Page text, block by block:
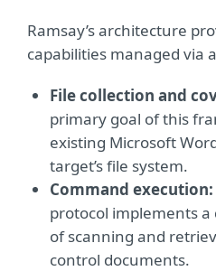
Ramsay’s architecture
capabilities managed via
File collection and
primary goal of this
existing Microsoft
target’s file system.
Command execution:
protocol implements
of scanning and
control documents.